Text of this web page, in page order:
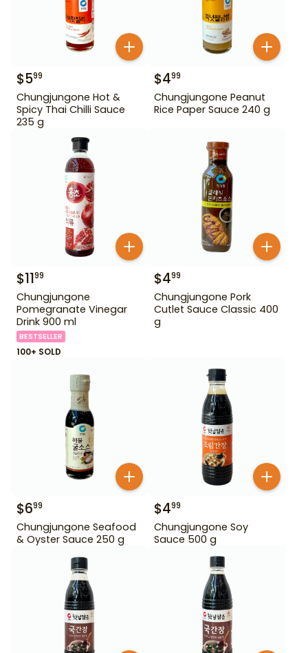
$599
Chungjungone Hot &
Spicy Thai Chilli Sauce
235 g
$499
Chungjungone Peanut
Rice Paper Sauce 240 g
$1199
Chungjungone
Pomegranate Vinegar
Drink 900 ml
BESTSELLER
100+ SOLD
$499
Chungjungone Pork
Cutlet Sauce Classic 400
g
$699
Chungjungone Seafood
& Oyster Sauce 250 g
$499
Chungjungone Soy
Sauce 500 g